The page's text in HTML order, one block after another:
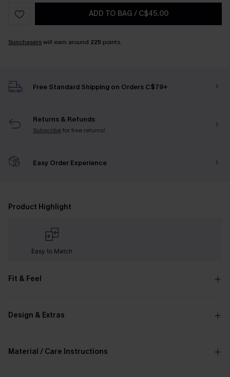
ADD TO BAG / C$45.00
Sunchaserswill earn around 225 points.
Free Standard Shipping on Orders C$79+
Returns & Refunds
Subscribefor free returns!
Easy Order Experience
Product Highlight
Easy to Match
Fit & Feel
Design & Extras
Material / Care Instructions